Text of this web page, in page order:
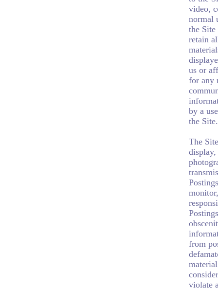
video,
normal
the
retain
us or
for any
by a
the Site.
The
from
violate